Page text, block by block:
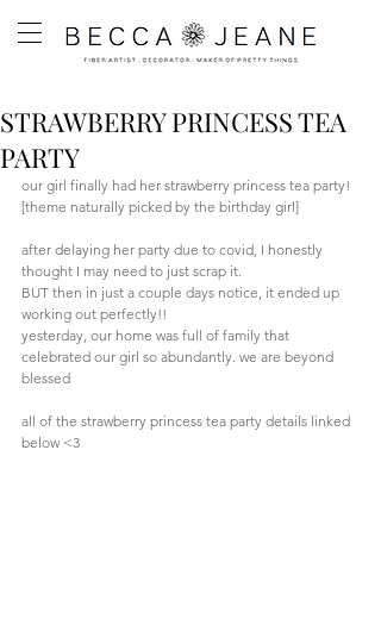
STRAWBERRY PRINCESS TEA
PARTY
our girl finally had her strawberry princess tea party!
[theme naturally picked by the birthday girl]
after delaying her party due to covid, I honestly
thought I may need to just scrap it.
BUT then in just a couple days notice, it ended up
working out perfectly!!
yesterday, our home was full of family that
celebrated our girl so abundantly. we are beyond
blessed
all of the strawberry princess tea party details linked
below <3